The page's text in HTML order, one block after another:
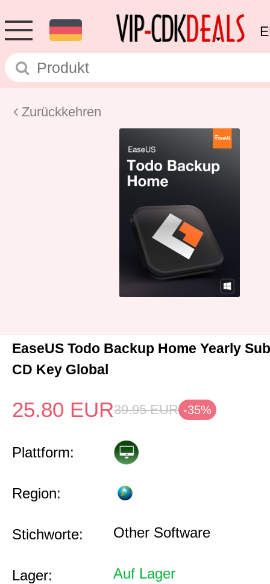
Zurückkehren
EaseUS Todo Backup Home Yearly
CD Key Global
25.80 EUR39.95 EUR -35%
Plattform:
Region:
Stichworte: Other Software
Lager: Auf Lager